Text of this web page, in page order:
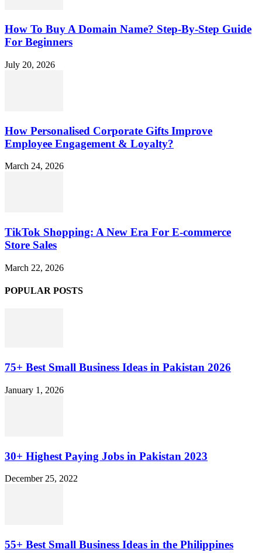
How To Buy A Domain Name? Step-By-Step Guide
For Beginners
July 20, 2026
How Personalised Corporate Gifts Improve
Employee Engagement & Loyalty?
March 24, 2026
TikTok Shopping: A New Era For E-commerce
Store Sales
March 22, 2026
POPULAR POSTS
75+ Best Small Business Ideas in Pakistan 2026
January 1, 2026
30+ Highest Paying Jobs in Pakistan 2023
December 25, 2022
55+ Best Small Business Ideas in the Philippines